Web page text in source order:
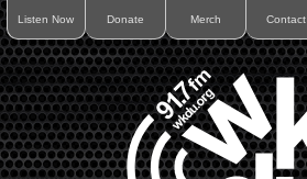
Listen Now Donate Merch Contact